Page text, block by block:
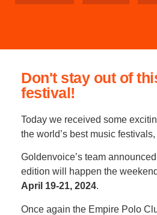
Don't stay out of
festival!
Today we received some
the world’s best music festivals,
Goldenvoice’s team
edition will happen the
April 19-21, 2024.
Once again the Empire Polo